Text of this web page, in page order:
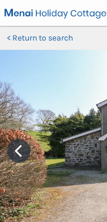
Return to search